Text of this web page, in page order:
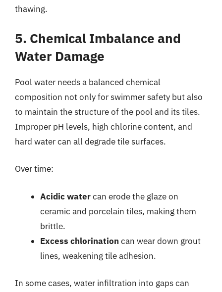
thawing.
5. Chemical Imbalance and
Water Damage
Pool water needs a balanced chemical
composition not only for swimmer safety but also
to maintain the structure of the pool and its tiles.
Improper pH levels, high chlorine content, and
hard water can all degrade tile surfaces.
Over time:
Acidic watercan erode the glaze on
ceramic and porcelain tiles, making them
brittle.
Excess chlorination can wear down grout
lines, weakening tile adhesion.
In some cases, water infiltration into gaps can